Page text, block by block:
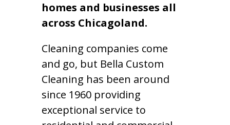
homes and businesses all
across Chicagoland.
Cleaning companies come
and go, but Bella Custom
Cleaning has been around
since 1960 providing
exceptional service to